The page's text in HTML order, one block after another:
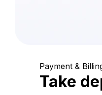
Payment &
Take